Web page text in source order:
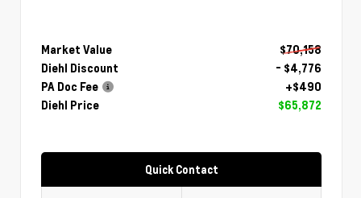
Market Value
$70,158
Diehl Discount
- $4,776
PA Doc Fee
+$490
Diehl Price
$65,872
Quick Contact